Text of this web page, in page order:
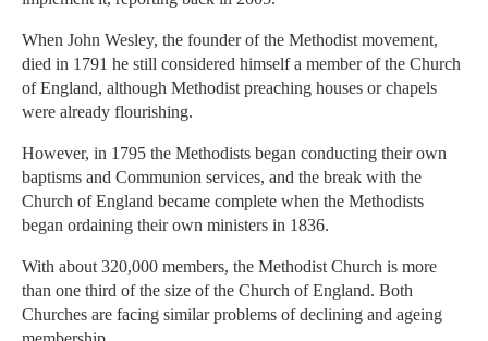
When John Wesley, the founder of the Methodist movement,
died in 1791 he still considered himself a member of the Church
of England, although Methodist preaching houses or chapels
were already flourishing.
However, in 1795 the Methodists began conducting their own
baptisms and Communion services, and the break with the
Church of England became complete when the Methodists
began ordaining their own ministers in 1836.
With about 320,000 members, the Methodist Church is more
than one third of the size of the Church of England. Both
Churches are facing similar problems of declining and ageing